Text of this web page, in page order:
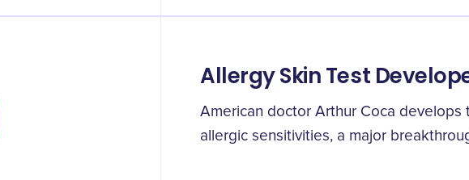
Allergy Skin Test
American doctor Arthur Coca
allergic sensitivities, a major